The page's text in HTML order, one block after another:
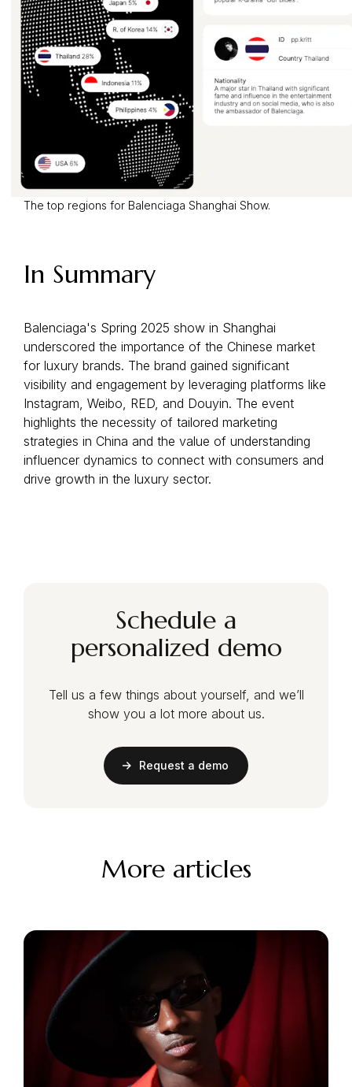
The top regions for Balenciaga Shanghai Show.
In Summary
Balenciaga's Spring 2025 show in Shanghai
underscored the importance of the Chinese market
for luxury brands. The brand gained significant
visibility and engagement by leveraging platforms like
Instagram, Weibo, RED, and Douyin. The event
highlights the necessity of tailored marketing
strategies in China and the value of understanding
influencer dynamics to connect with consumers and
drive growth in the luxury sector.
Schedule a
personalized demo
Tell us a few things about yourself, and we’ll
show you a lot more about us.
Request a demo
More articles